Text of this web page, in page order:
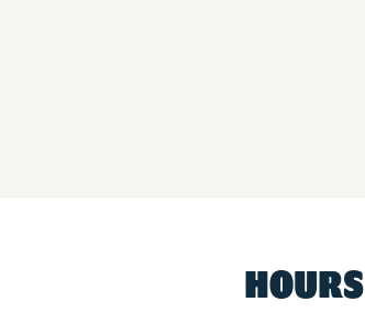
HOURS